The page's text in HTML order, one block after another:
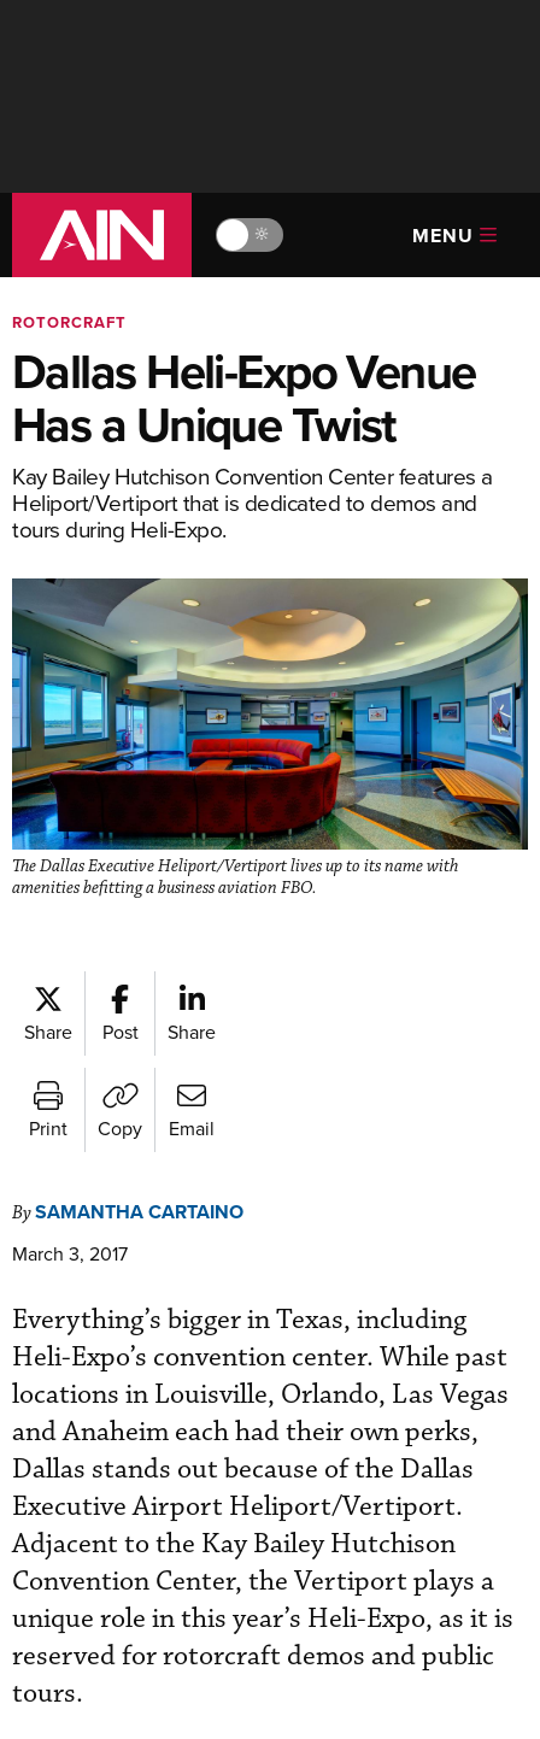
🔆 MENU
ROTORCRAFT
Dallas Heli-Expo Venue
Has a Unique Twist
Kay Bailey Hutchison Convention Center features a
Heliport/Vertiport that is dedicated to demos and
tours during Heli-Expo.
The Dallas Executive Heliport/Vertiport lives up to its name with
amenities befitting a business aviation FBO.
Share Post Share
Print Copy Email
BySAMANTHA CARTAINO
March 3, 2017
Everything’s bigger in Texas, including
Heli-Expo’s convention center. While past
locations in Louisville, Orlando, Las Vegas
and Anaheim each had their own perks,
Dallas stands out because of the Dallas
Executive Airport Heliport/Vertiport.
Adjacent to the Kay Bailey Hutchison
Convention Center, the Vertiport plays a
unique role in this year’s Heli-Expo, as it is
reserved for rotorcraft demos and public
tours.